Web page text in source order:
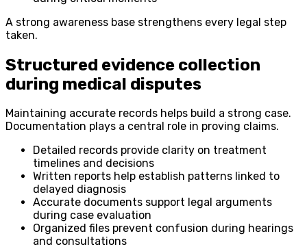
A strong awareness base strengthens every legal step
taken.
Structured evidence collection
during medical disputes
Maintaining accurate records helps build a strong case.
Documentation plays a central role in proving claims.
Detailed records provide clarity on treatment
timelines and decisions
Written reports help establish patterns linked to
delayed diagnosis
Accurate documents support legal arguments
during case evaluation
Organized files prevent confusion during hearings
and consultations